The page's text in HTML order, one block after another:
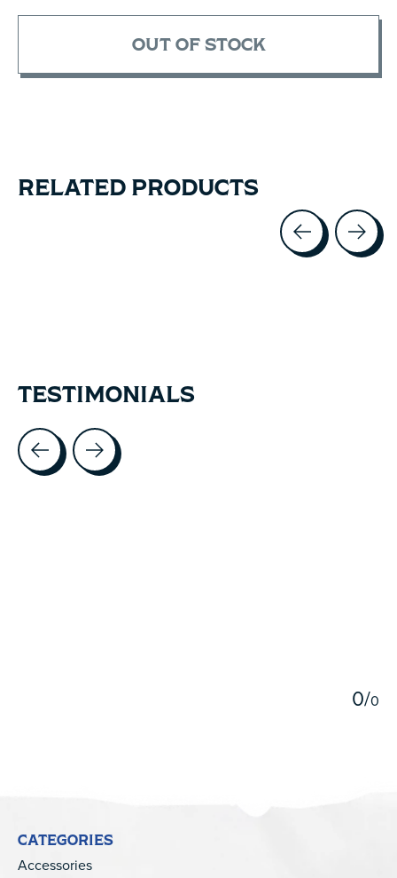
OUT OF STOCK
RELATED PRODUCTS
TESTIMONIALS
Testimonial items
0/0
CATEGORIES
Accessories